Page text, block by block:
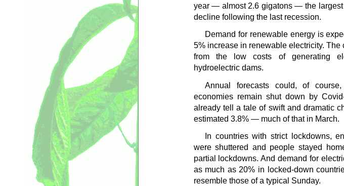
year — almost 2.6 gigatons — the
decline following the last recession.
Demand for renewable energy is
5% increase in renewable electricity.
from the low costs of generating
hydroelectric dams.
Annual forecasts could, of
economies remain shut down by
already tell a tale of swift and dramatic
estimated 3.8% — much of that in March.
In countries with strict lockdowns,
were shuttered and people stayed
partial lockdowns. And demand for
as much as 20% in locked-down
resemble those of a typical Sunday.